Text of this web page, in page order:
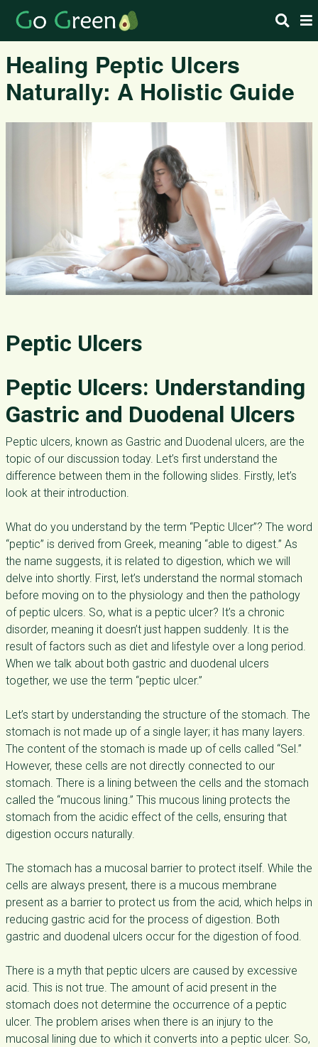
Healing Peptic Ulcers
Naturally: A Holistic Guide
Peptic Ulcers
Peptic Ulcers: Understanding
Gastric and Duodenal Ulcers
Peptic ulcers, known as Gastric and Duodenal ulcers, are the
topic of our discussion today. Let’s first understand the
difference between them in the following slides. Firstly, let’s
look at their introduction.
What do you understand by the term “Peptic Ulcer”? The word
“peptic” is derived from Greek, meaning “able to digest.” As
the name suggests, it is related to digestion, which we will
delve into shortly. First, let’s understand the normal stomach
before moving on to the physiology and then the pathology
of peptic ulcers. So, what is a peptic ulcer? It’s a chronic
disorder, meaning it doesn’t just happen suddenly. It is the
result of factors such as diet and lifestyle over a long period.
When we talk about both gastric and duodenal ulcers
together, we use the term “peptic ulcer.”
Let’s start by understanding the structure of the stomach. The
stomach is not made up of a single layer; it has many layers.
The content of the stomach is made up of cells called “Sel.”
However, these cells are not directly connected to our
stomach. There is a lining between the cells and the stomach
called the “mucous lining.” This mucous lining protects the
stomach from the acidic effect of the cells, ensuring that
digestion occurs naturally.
The stomach has a mucosal barrier to protect itself. While the
cells are always present, there is a mucous membrane
present as a barrier to protect us from the acid, which helps in
reducing gastric acid for the process of digestion. Both
gastric and duodenal ulcers occur for the digestion of food.
There is a myth that peptic ulcers are caused by excessive
acid. This is not true. The amount of acid present in the
stomach does not determine the occurrence of a peptic
ulcer. The problem arises when there is an injury to the
mucosal lining due to which it converts into a peptic ulcer. So,